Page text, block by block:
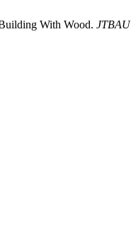
With Wood. JTBAU